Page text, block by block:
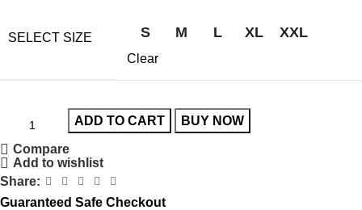
SELECT SIZE S M L XL XXL
Clear
ADD TO CART BUY NOW
Compare
Add to wishlist
Share:
Guaranteed Safe Checkout